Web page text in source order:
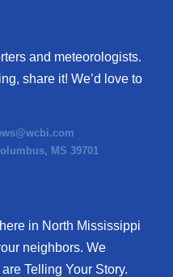
and meteorologists.
share it! We’d love to
MS 39701
in North Mississippi
neighbors. We
Telling Your Story.